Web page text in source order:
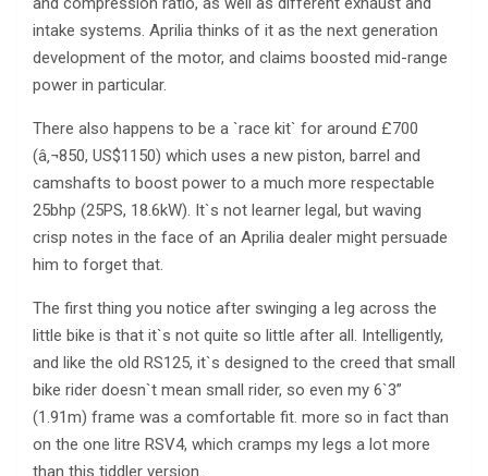
intake systems. Aprilia thinks of it as the next generation
development of the motor, and claims boosted mid-range
power in particular.
There also happens to be a `race kit` for around £700
(â‚¬850, US$1150) which uses a new piston, barrel and
camshafts to boost power to a much more respectable
25bhp (25PS, 18.6kW). It`s not learner legal, but waving
crisp notes in the face of an Aprilia dealer might persuade
him to forget that.
The first thing you notice after swinging a leg across the
little bike is that it`s not quite so little after all. Intelligently,
and like the old RS125, it`s designed to the creed that small
bike rider doesn`t mean small rider, so even my 6`3”
(1.91m) frame was a comfortable fit. more so in fact than
on the one litre RSV4, which cramps my legs a lot more
than this tiddler version.